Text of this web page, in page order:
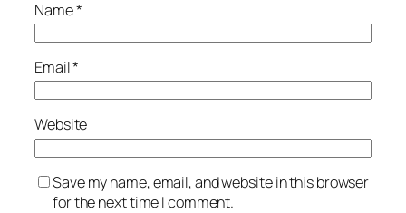
Name*
Email*
Website
Save my name, email, and website in this browser
for the next time I comment.